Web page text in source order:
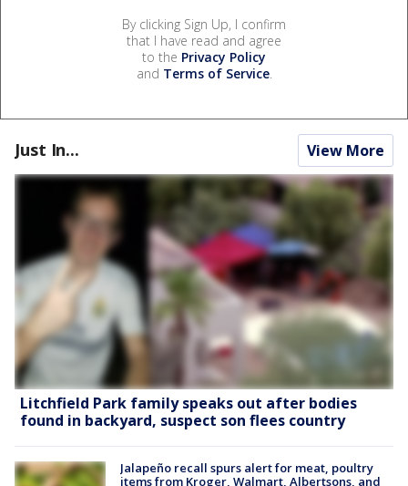
By clicking Sign Up, I confirm
that I have read and agree
to the Privacy Policy
and Terms of Service.
Just In... View More
Litchfield Park family speaks out after bodies
found in backyard, suspect son flees country
Jalapeño recall spurs alert for meat, poultry
items from Kroger, Walmart, Albertsons, and